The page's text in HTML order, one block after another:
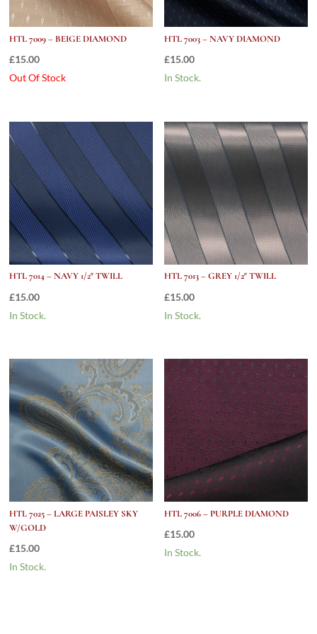
HTL 7009 – BEIGE DIAMOND
£15.00
Out Of Stock
HTL 7003 – NAVY DIAMOND
£15.00
In Stock.
HTL 7014 – NAVY 1/2″ TWILL
£15.00
In Stock.
HTL 7013 – GREY 1/2″ TWILL
£15.00
In Stock.
HTL 7025 – LARGE PAISLEY SKY
W/GOLD
£15.00
In Stock.
HTL 7006 – PURPLE DIAMOND
£15.00
In Stock.